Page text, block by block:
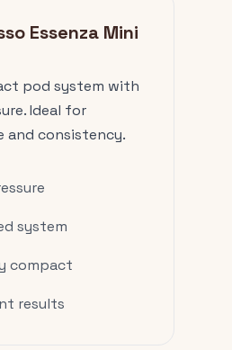
Essenza Mini
pod system with
Ideal for
and consistency.
system
compact
results